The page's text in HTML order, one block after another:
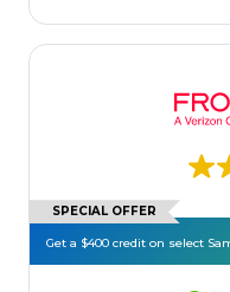
SPECIAL OFFER
Get a $400 credit on select